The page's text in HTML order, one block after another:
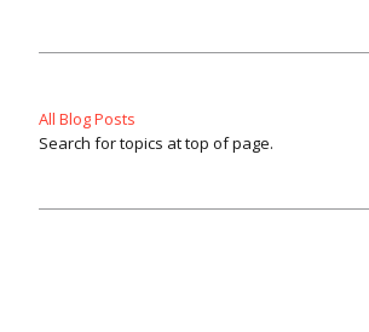
All Blog Posts
Search for topics at top of page.